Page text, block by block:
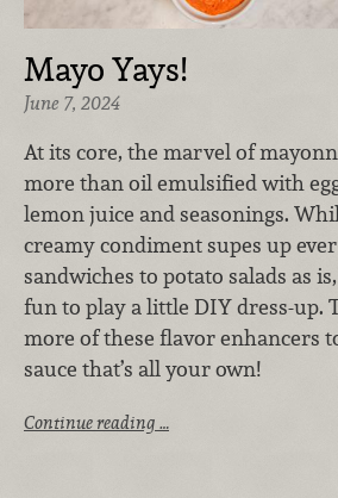
Mayo Yays!
June 7, 2024
At its core, the marvel of
more than oil emulsified with
lemon juice and seasonings.
creamy condiment supes up
sandwiches to potato salads as
fun to play a little DIY dress-up.
more of these flavor enhancers
sauce that’s all your own!
Continue reading …